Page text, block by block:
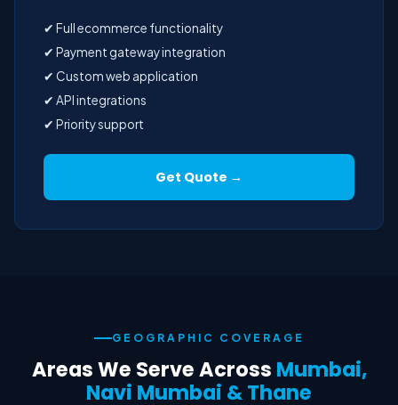
✔ Full ecommerce functionality
✔ Payment gateway integration
✔ Custom web application
✔ API integrations
✔ Priority support
Get Quote →
GEOGRAPHIC COVERAGE
Areas We Serve Across Mumbai,
Navi Mumbai & Thane